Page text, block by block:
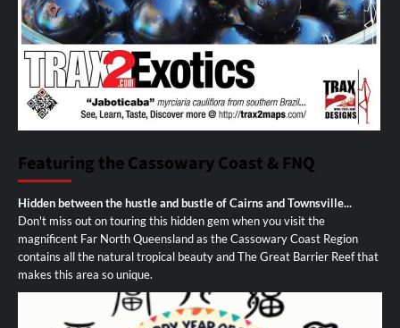
Featuring the Cassowary Coast & FNQ
Hidden between the hustle and bustle of Cairns and Townsville...
Don't miss out on touring this hidden gem when you visit the
magnificent Far North Queensland as the Cassowary Coast Region
contains all the natural tropical beauty and The Great Barrier Reef that
makes this area so unique.